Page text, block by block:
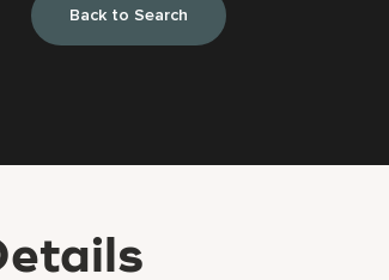
Back to Search